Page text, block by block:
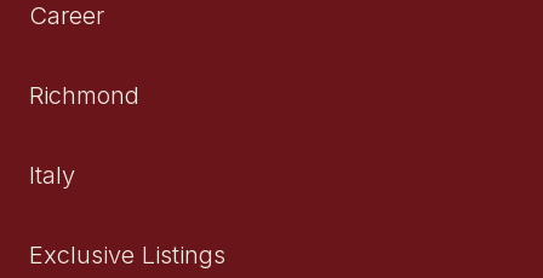
Career
Richmond
Italy
Exclusive Listings